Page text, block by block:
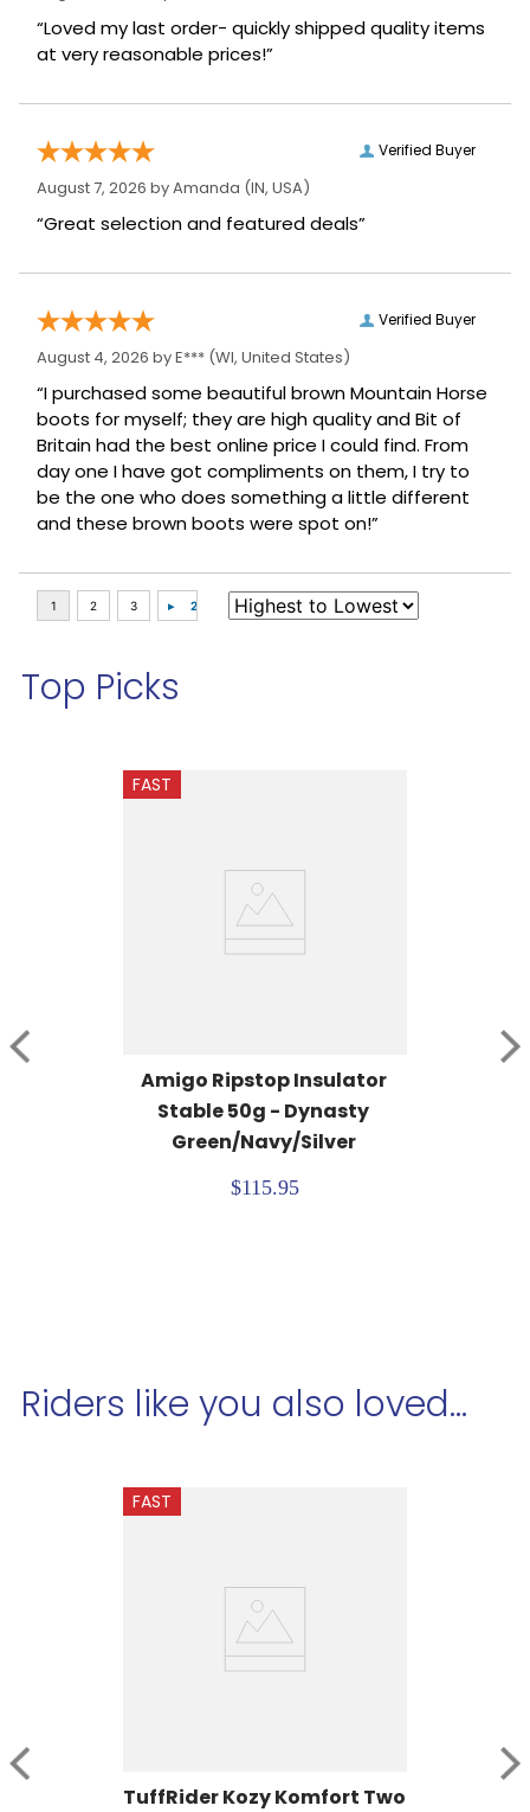
“Loved my last order- quickly shipped quality items
at very reasonable prices!”
Verified Buyer
August 7, 2026 byAmanda (IN, USA)
“Great selection and featured deals”
Verified Buyer
August 4, 2026 byE*** (WI, United States)
“I purchased some beautiful brown Mountain Horse
boots for myself; they are high quality and Bit of
Britain had the best online price I could find. From
day one I have got compliments on them, I try to
be the one who does something a little different
and these brown boots were spot on!”
Top Picks
FAST
Amigo Ripstop Insulator
Stable 50g - Dynasty
Green/Navy/Silver
$115.95
Riders like you also loved...
FAST
TuffRider Kozy Komfort Two